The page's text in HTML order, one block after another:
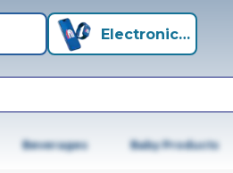
Electronics+
Beverages Baby Products